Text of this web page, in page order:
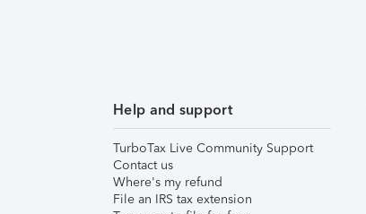
Help and support
TurboTax Live Community Support
Contact us
Where's my refund
File an IRS tax extension